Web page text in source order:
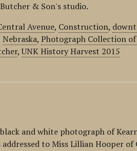
& Son's studio.
Avenue, Construction,
Nebraska,Photograph Collection
,UNK History Harvest 2015
and white photograph of
to Miss Lillian Hooper of